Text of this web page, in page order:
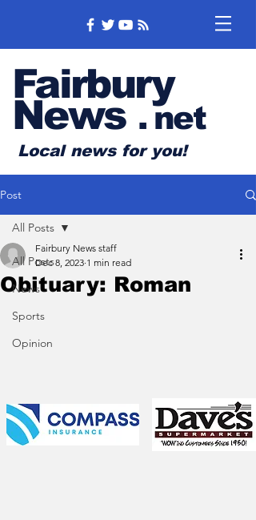
Fairbury
News .net
Local news for you!
Post
All Posts
News
Sports
Opinion
All Posts
Obituary: Roman
Fairbury News staff
Dec 8, 2023 1 min read